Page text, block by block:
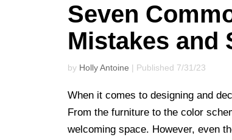
Seven
Mistakes and
by Holly Antoine | Published 7/31/23
When it comes to designing and
From the furniture to the color
welcoming space. However, even